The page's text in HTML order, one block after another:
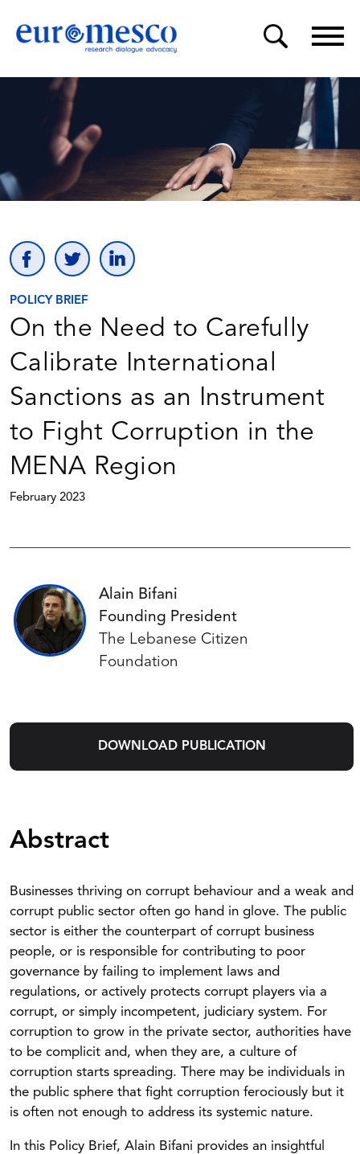
POLICY BRIEF
On the Need to Carefully
Calibrate International
Sanctions as an Instrument
to Fight Corruption in the
MENA Region
February 2023
Alain Bifani
Founding President
The Lebanese Citizen
Foundation
DOWNLOAD PUBLICATION
Abstract
Businesses thriving on corrupt behaviour and a weak and
corrupt public sector often go hand in glove. The public
sector is either the counterpart of corrupt business
people, or is responsible for contributing to poor
governance by failing to implement laws and
regulations, or actively protects corrupt players via a
corrupt, or simply incompetent, judiciary system. For
corruption to grow in the private sector, authorities have
to be complicit and, when they are, a culture of
corruption starts spreading. There may be individuals in
the public sphere that fight corruption ferociously but it
is often not enough to address its systemic nature.
In this Policy Brief, Alain Bifani provides an insightful